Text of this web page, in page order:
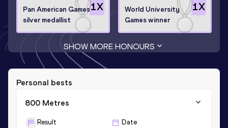
1X
Pan American Games
silver medallist
1X
World University
Games winner
SHOW MORE HONOURS
Personal bests
800 Metres
Result Date